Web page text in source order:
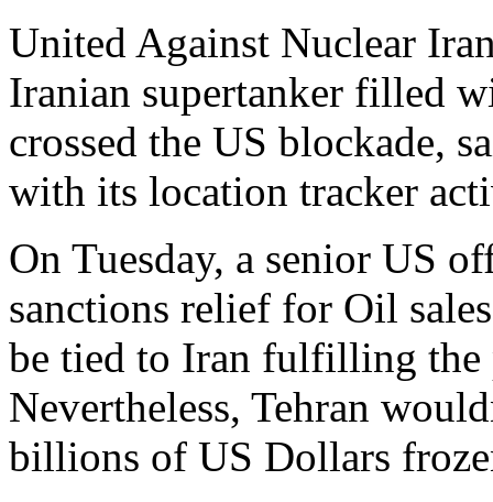
United Against Nuclear
Iranian supertanker filled
crossed the US blockade,
with its location tracker
On Tuesday, a senior US
sanctions relief for Oil
be tied to Iran fulfilling the
Nevertheless, Tehran
billions of US Dollars